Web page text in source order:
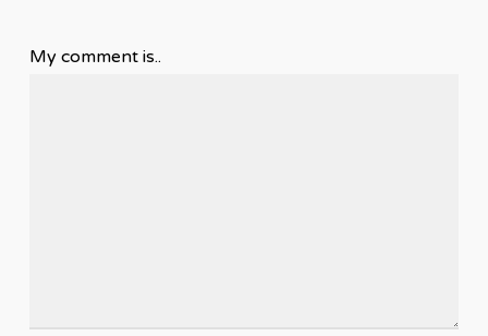
My comment is..